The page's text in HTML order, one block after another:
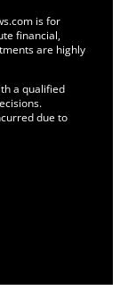
is for
financial,
are highly
a qualified
due to